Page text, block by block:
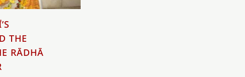
THE
RĀDHĀ